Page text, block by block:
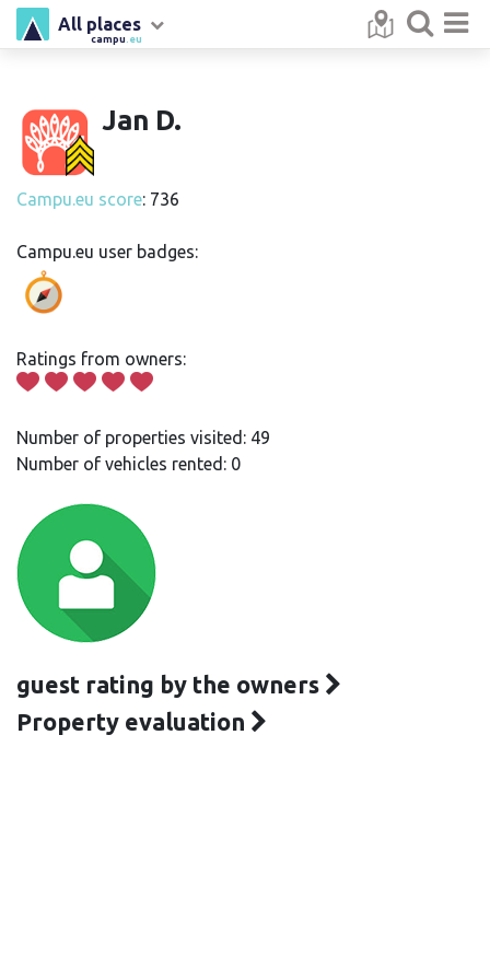
campu .eu
All places
Jan D.
Campu.eu score: 736
Campu.eu user badges:
Ratings from owners:
Number of properties visited: 49
Number of vehicles rented: 0
guest rating by the owners
Property evaluation